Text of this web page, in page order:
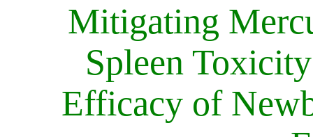
Mitigating
Spleen
Efficacy of